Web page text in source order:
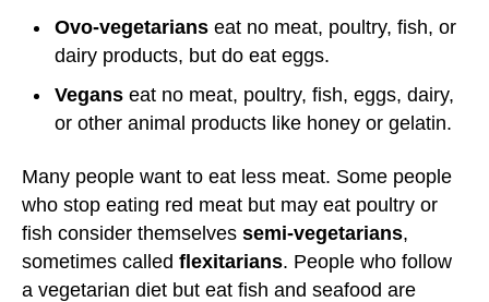
Ovo-vegetarians eat no meat, poultry, fish, or
dairy products, but do eat eggs.
Vegans eat no meat, poultry, fish, eggs, dairy,
or other animal products like honey or gelatin.
Many people want to eat less meat. Some people
who stop eating red meat but may eat poultry or
fish consider themselves semi-vegetarians,
sometimes called flexitarians. People who follow
a vegetarian diet but eat fish and seafood are